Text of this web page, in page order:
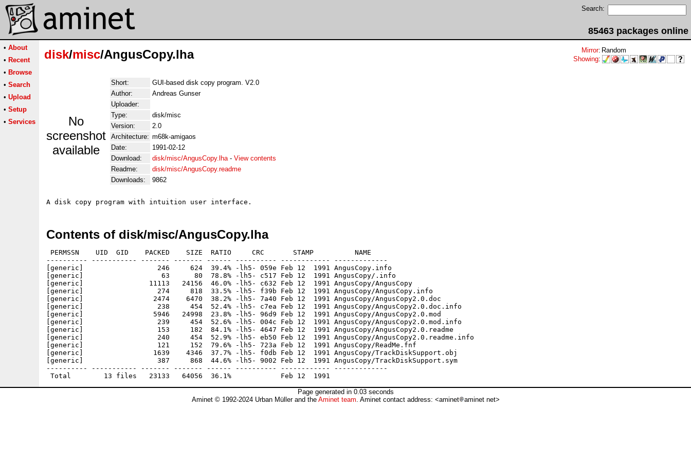
Search:
85463 packages online
• About
• Recent
• Browse
• Search
• Upload
• Setup
• Services
disk/misc/AngusCopy.lha Mirror: Random
Showing:
No
screenshot
available
Short:
GUI-based disk copy program. V2.0
Author:
Andreas Gunser
Uploader:
Type:
disk/misc
Version:
2.0
Architecture: m68k-amigaos
Date:
1991-02-12
Download:
disk/misc/AngusCopy.lha- View contents
Readme:
disk/misc/AngusCopy.readme
Downloads:
9862
Contents of disk/misc/AngusCopy.lha
PERMSSN    UID  GID    PACKED    SIZE  RATIO     CRC       STAMP          NAME
---------- ----------- ------- ------- ------ ---------- ------------ -------------
[generic]                  246     624  39.4% -lh5- 059e Feb 12  1991 AngusCopy.info
[generic]                   63      80  78.8% -lh5- c517 Feb 12  1991 AngusCopy/.info
[generic]                11113   24156  46.0% -lh5- c632 Feb 12  1991 AngusCopy/AngusCopy
[generic]                  274     818  33.5% -lh5- f39b Feb 12  1991 AngusCopy/AngusCopy.info
[generic]                 2474    6470  38.2% -lh5- 7a40 Feb 12  1991 AngusCopy/AngusCopy2.0.doc
[generic]                  238     454  52.4% -lh5- c7ea Feb 12  1991 AngusCopy/AngusCopy2.0.doc.info
[generic]                 5946   24998  23.8% -lh5- 96d9 Feb 12  1991 AngusCopy/AngusCopy2.0.mod
[generic]                  239     454  52.6% -lh5- 004c Feb 12  1991 AngusCopy/AngusCopy2.0.mod.info
[generic]                  153     182  84.1% -lh5- 4647 Feb 12  1991 AngusCopy/AngusCopy2.0.readme
[generic]                  240     454  52.9% -lh5- eb50 Feb 12  1991 AngusCopy/AngusCopy2.0.readme.info
[generic]                  121     152  79.6% -lh5- 723a Feb 12  1991 AngusCopy/ReadMe.fnf
[generic]                 1639    4346  37.7% -lh5- f0db Feb 12  1991 AngusCopy/TrackDiskSupport.obj
[generic]                  387     868  44.6% -lh5- 9002 Feb 12  1991 AngusCopy/TrackDiskSupport.sym
---------- ----------- ------- ------- ------ ---------- ------------ -------------
Page generated in 0.03 seconds
Aminet © 1992-2024 Urban Müller and the Aminet team. Aminet contact address: <aminet aminet net>